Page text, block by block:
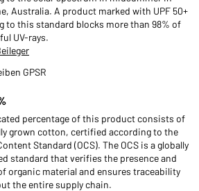
Australia. A product marked with UPF 50+
to this standard blocks more than 98% of
UV-rays.
GPSR
percentage of this product consists of
grown cotton, certified according to the
Standard (OCS). The OCS is a globally
standard that verifies the presence and
organic material and ensures traceability
the entire supply chain.